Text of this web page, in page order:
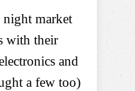
night market
with their
and
a few too)